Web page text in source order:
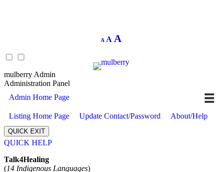
A
Decrease
font
A Reset
A
size.
mulberry Admin
Administration Panel
Admin Home Page
Listing Home Page Update Contact/Password About/Help
QUICK EXIT
QUICK HELP
Talk4Healing
(14 Indigenous Languages)